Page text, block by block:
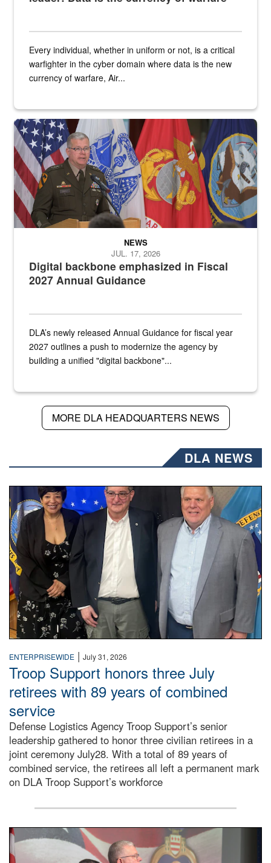
Every individual, whether in uniform or not, is a critical
warfighter in the cyber domain where data is the new
currency of warfare, Air...
An Army Lieutenant General stands at a podium with military flags
Digital backbone emphasized in Fiscal
2027 Annual Guidance
NEWS
JUL. 17, 2026
DLA’s newly released Annual Guidance for fiscal year
2027 outlines a push to modernize the agency by
building a unified "digital backbone"...
MORE DLA HEADQUARTERS NEWS
DLA NEWS
Three people stand together.
ENTERPRISEWIDE | July 31, 2026
Troop Support honors three July
retirees with 89 years of combined
service
Defense Logistics Agency Troop Support’s senior
leadership gathered to honor three civilian retirees in a
joint ceremony July28. With a total of 89 years of
combined service, the retirees all left a permanent mark
on DLA Troop Support’s workforce
Three soldiers in Army Service Uniform stand at